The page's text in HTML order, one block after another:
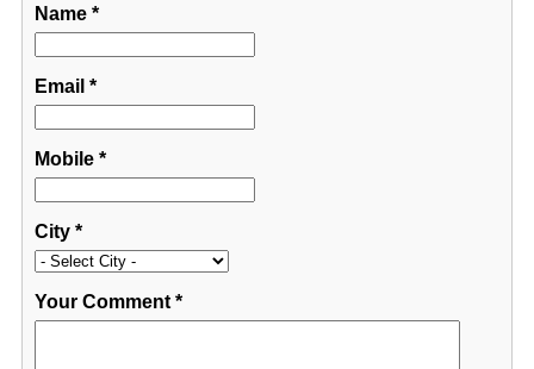
Name*
Email *
Mobile*
City*
Your Comment*